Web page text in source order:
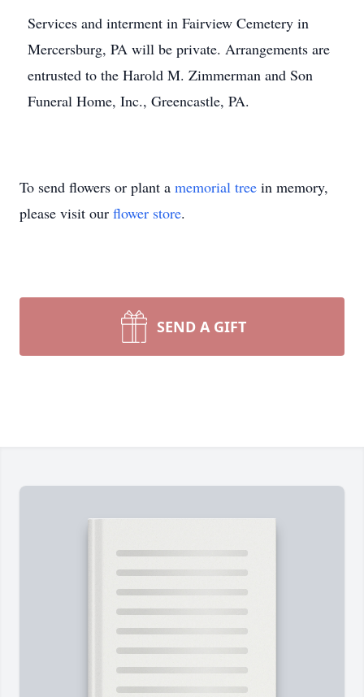
Services and interment in Fairview Cemetery in
Mercersburg, PA will be private. Arrangements are
entrusted to the Harold M. Zimmerman and Son
Funeral Home, Inc., Greencastle, PA.
To send flowers or plant a memorial tree in memory,
please visit our flower store.
SEND A GIFT